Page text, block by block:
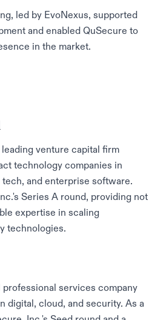
led by EvoNexus, supported
and enabled QuSecure to
in the market.
leading venture capital firm
technology companies in
and enterprise software.
Series A round, providing not
expertise in scaling
technologies.
services company
digital, cloud, and security. As a